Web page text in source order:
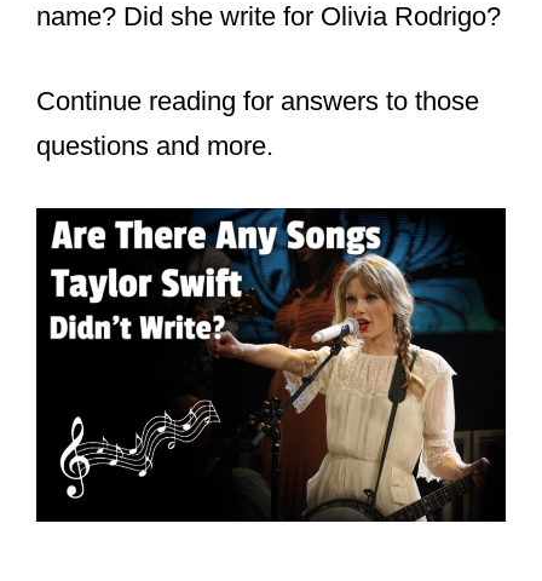
name? Did she write for Olivia Rodrigo?
Continue reading for answers to those
questions and more.